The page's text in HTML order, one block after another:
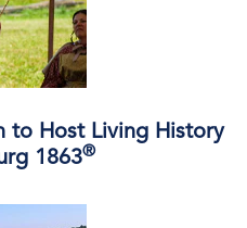
to Host Living History
1863®